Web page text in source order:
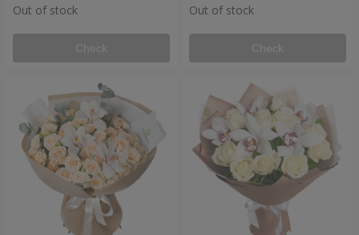
Out of stock
Check
Out of stock
Check